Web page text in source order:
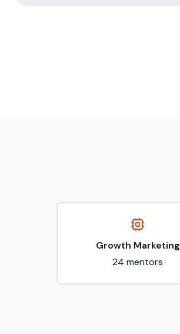
Growth Marketing
24 mentors